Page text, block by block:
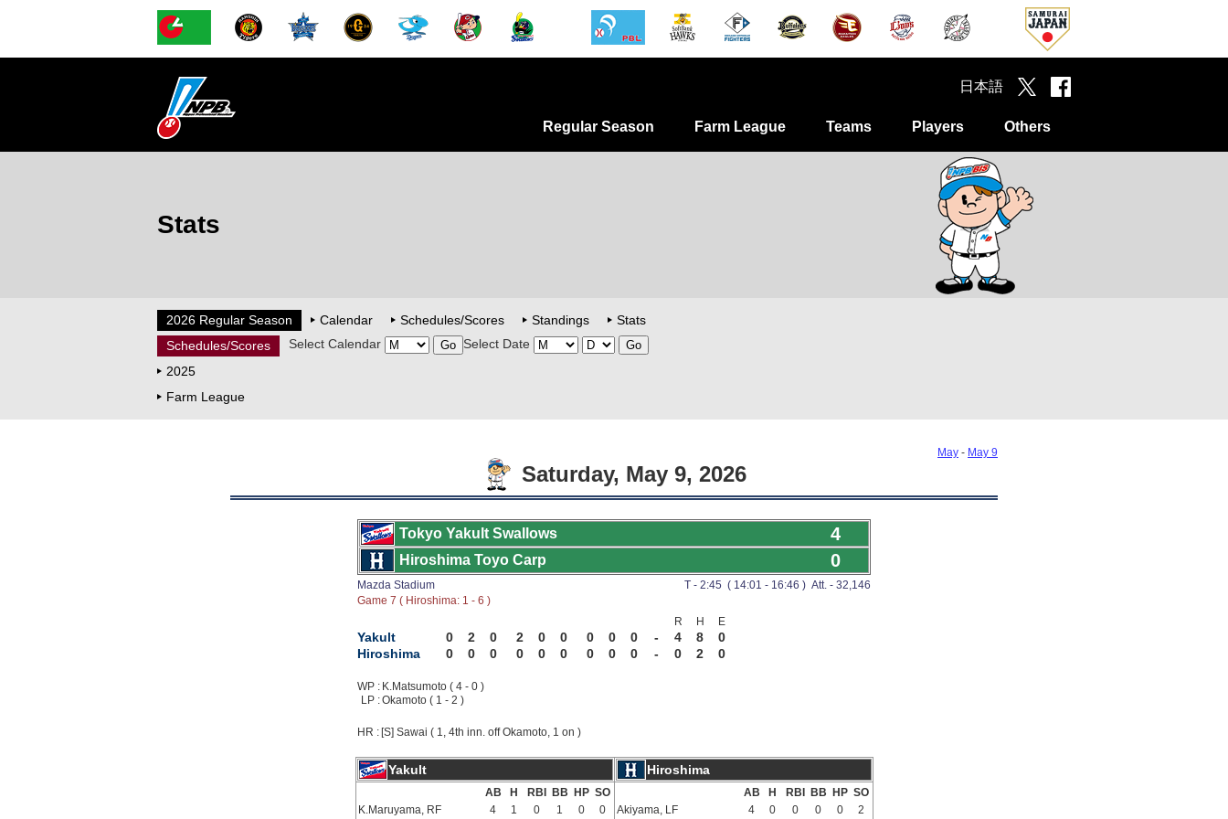
Regular Season Farm League Teams Players Others
日本語
Stats
2026 Regular Season Calendar Schedules/Scores Standings
Stats
Schedules/Scores
Select Calendar
Select Date
2025
Farm League
May - May 9
Saturday, May 9, 2026
Tokyo Yakult Swallows 4
Hiroshima Toyo Carp 0
Mazda Stadium
T - 2:45 ( 14:01 - 16:46 ) Att. - 32,146
Game 7 ( Hiroshima: 1 - 6 )
R
H E
Yakult 0 2 0 2 0 0 0 0 0 - 4 8
0
Hiroshima
0 0 0 0 0 0 0 0 0 - 0 2 0
WP : K.Matsumoto ( 4 - 0 )
LP :Okamoto ( 1 - 2 )
HR : [S] Sawai ( 1, 4th inn. off Okamoto, 1 on )
Yakult Hiroshima
AB H RBI BB HP SO
K.Maruyama, RF
4 1 0 1 0
0
AB H RBI BB HP SO
Akiyama, LF
4 0 0 0 0
2